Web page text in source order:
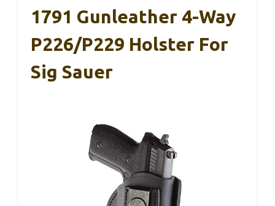
1791 Gunleather 4-Way
P226/P229 Holster For
Sig Sauer